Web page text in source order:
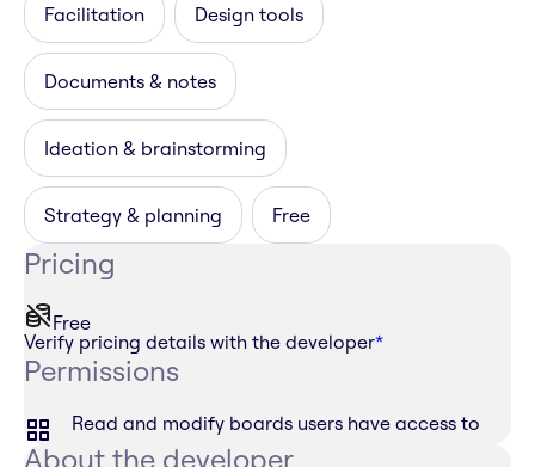
Facilitation Design tools
Documents & notes
Ideation & brainstorming
Strategy & planning Free
Pricing
Free
Verify pricing details with the developer*
Permissions
Read and modify boards users have access to
About the developer